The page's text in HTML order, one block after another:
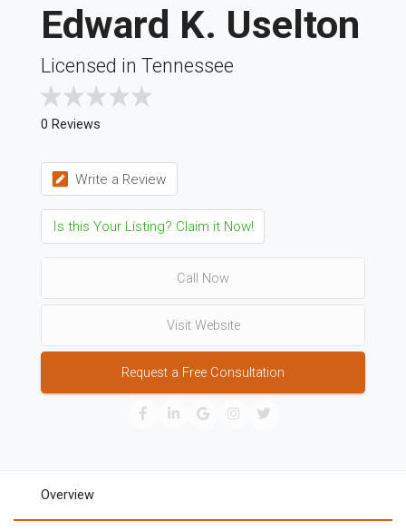
Edward K. Uselton
Licensed in Tennessee
0 Reviews
Write a Review
Is this Your Listing? Claim it Now!
Call Now
Visit Website
Request a Free Consultation
Overview